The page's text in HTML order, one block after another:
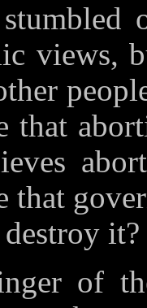
views,
that
that
of